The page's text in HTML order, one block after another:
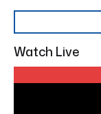
Watch Live